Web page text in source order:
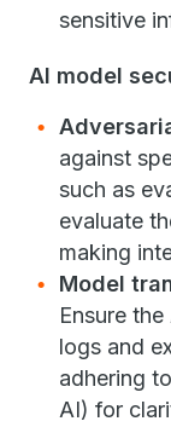
sensitive
AI model
against
such as
evaluate
making
Model
Ensure
logs and
adhering
AI) for